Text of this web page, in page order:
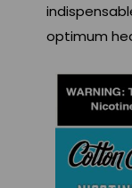
optimum